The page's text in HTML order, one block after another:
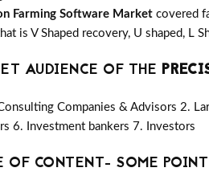
Farming Software Market covered
is V Shaped recovery, U shaped, L
AUDIENCE OF THE
Companies & Advisors 2.
6. Investment bankers 7. Investors
OF CONTENT- SOME